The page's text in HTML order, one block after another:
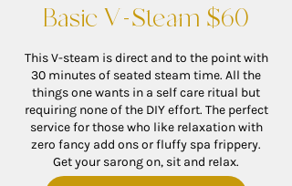
Basic V-Steam $60
This V-steam is direct and to the point with
30 minutes of seated steam time. All the
things one wants in a self care ritual but
requiring none of the DIY effort. The perfect
service for those who like relaxation with
zero fancy add ons or fluffy spa frippery.
Get your sarong on, sit and relax.